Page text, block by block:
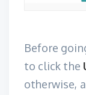
Before
to click the
otherwise,